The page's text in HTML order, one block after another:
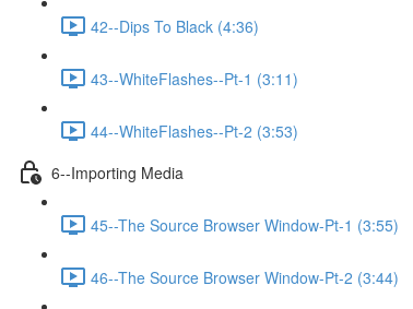
42--Dips To Black (4:36)
43--WhiteFlashes--Pt-1 (3:11)
44--WhiteFlashes--Pt-2 (3:53)
6--Importing Media
45--The Source Browser Window-Pt-1 (3:55)
46--The Source Browser Window-Pt-2 (3:44)